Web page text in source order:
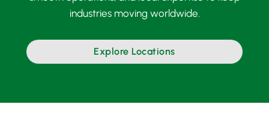
industries moving worldwide.
Explore Locations